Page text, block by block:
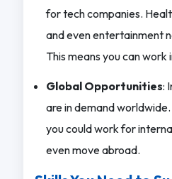
for tech companies.
and even entertainment
This means you can work
Global Opportunities:
are in demand
you could work for
even move abroad.